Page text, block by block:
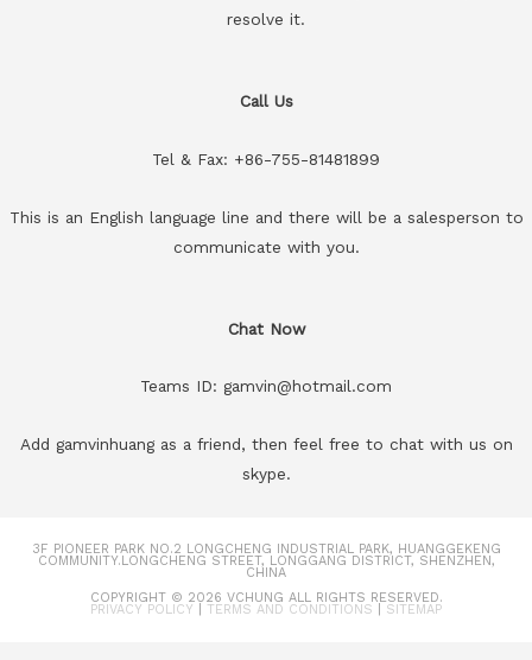
resolve it.
Call Us
Tel & Fax: +86-755-81481899
This is an English language line and there will be a salesperson to
communicate with you.
Chat Now
Teams ID: gamvin@hotmail.com
Add gamvinhuang as a friend, then feel free to chat with us on
skype.
3F PIONEER PARK NO.2 LONGCHENG INDUSTRIAL PARK, HUANGGEKENG
COMMUNITY.LONGCHENG STREET, LONGGANG DISTRICT, SHENZHEN,
CHINA
COPYRIGHT © 2026 VCHUNG ALL RIGHTS RESERVED.
PRIVACY POLICY TERMS AND CONDITIONS SITEMAP